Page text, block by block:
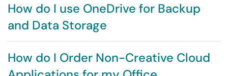
How do I use OneDrive for Backup
and Data Storage
How do I Order Non-Creative Cloud